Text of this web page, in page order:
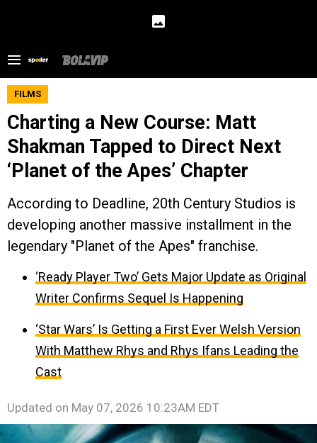
FILMS
Charting a New Course: Matt
Shakman Tapped to Direct Next
‘Planet of the Apes’ Chapter
According to Deadline, 20th Century Studios is
developing another massive installment in the
legendary "Planet of the Apes" franchise.
‘Ready Player Two’ Gets Major Update as Original
Writer Confirms Sequel Is Happening
‘Star Wars’ Is Getting a First Ever Welsh Version
With Matthew Rhys and Rhys Ifans Leading the
Cast
Updated on May 07, 2026 10:23AM EDT